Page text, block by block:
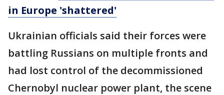
in Europe 'shattered'
Ukrainian officials said their forces were
battling Russians on multiple fronts and
had lost control of the decommissioned
Chernobyl nuclear power plant, the scene